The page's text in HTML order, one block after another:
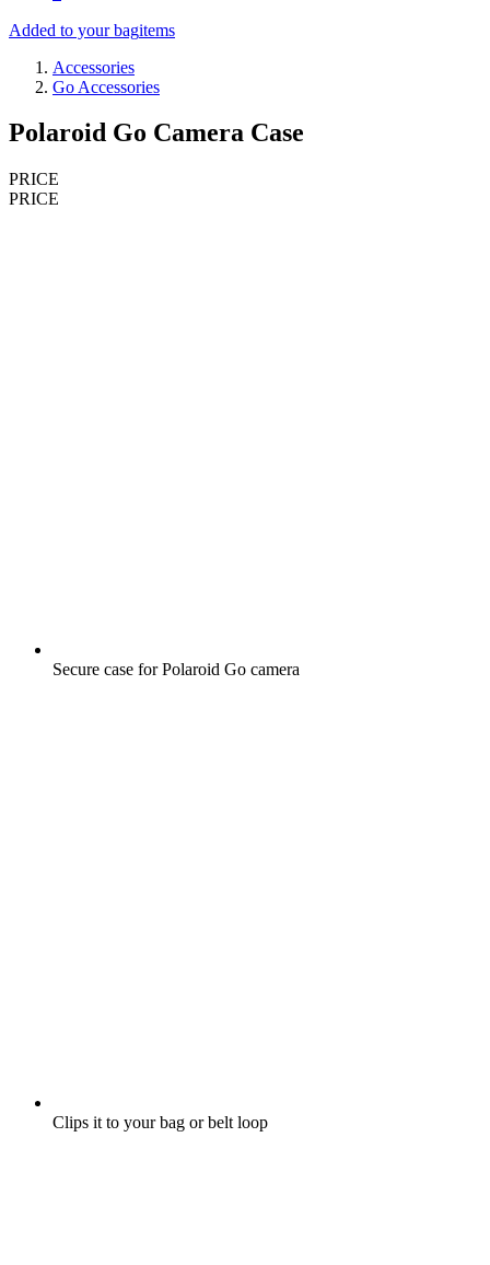
Added to your bagitems
Accessories
Go Accessories
Polaroid Go Camera Case
PRICE
PRICE
Secure case for Polaroid Go camera
Clips it to your bag or belt loop